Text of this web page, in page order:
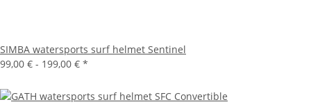
SIMBA watersports surf helmet Sentinel
99,00 € - 199,00 € *